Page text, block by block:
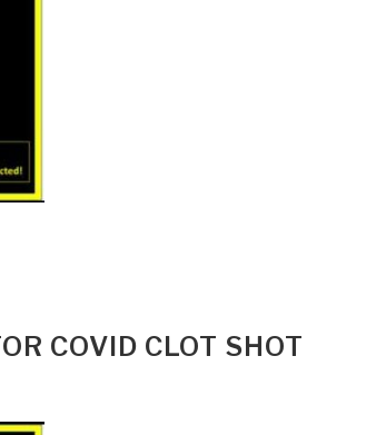
COVID CLOT SHOT